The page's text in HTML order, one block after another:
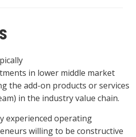
in lower middle market
the add-on products or services
in the industry value chain.
experienced operating
willing to be constructive